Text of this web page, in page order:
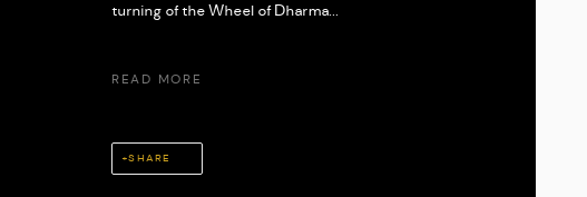
turning of the Wheel of Dharma...
READ MORE
SHARE